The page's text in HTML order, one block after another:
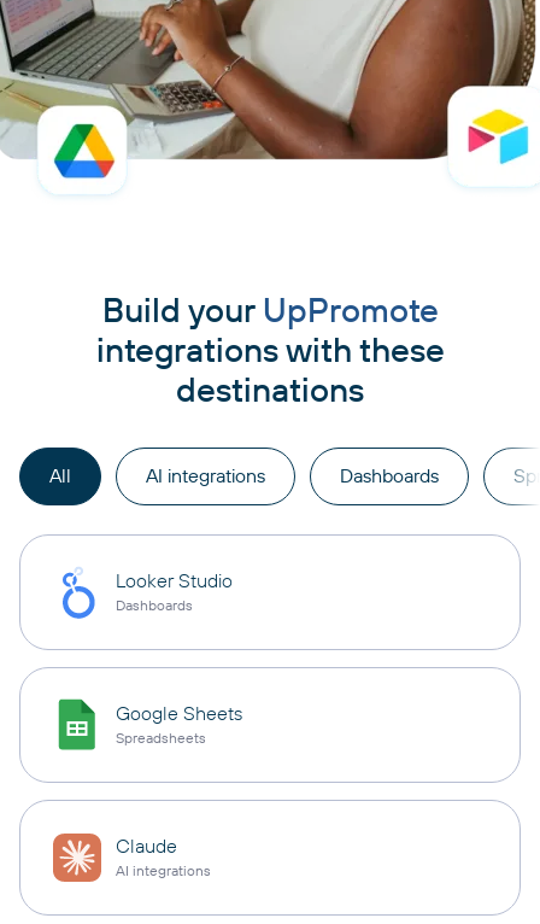
Build your UpPromote
integrations with these
destinations
All AI integrations Dashboards
Looker Studio
Dashboards
Google Sheets
Spreadsheets
Claude
AI integrations